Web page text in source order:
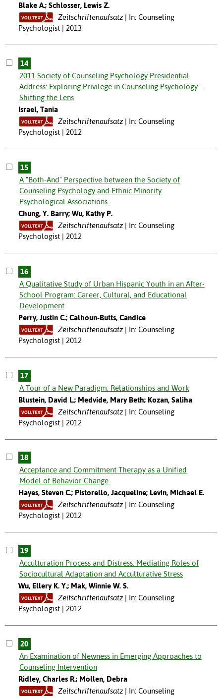
Blake A.; Schlosser, Lewis Z.
Zeitschriftenaufsatz
In: Counseling
Psychologist | 2013
14
2011 Society of Counseling Psychology Presidential
Address: Exploring Privilege in Counseling Psychology--
Shifting the Lens
Israel, Tania
Zeitschriftenaufsatz
In: Counseling
Psychologist | 2012
15
A "Both-And" Perspective between the Society of
Counseling Psychology and Ethnic Minority
Psychological Associations
Chung, Y. Barry; Wu, Kathy P.
Zeitschriftenaufsatz
In: Counseling
Psychologist | 2012
16
A Qualitative Study of Urban Hispanic Youth in an After-
School Program: Career, Cultural, and Educational
Development
Perry, Justin C.; Calhoun-Butts, Candice
Zeitschriftenaufsatz
In: Counseling
Psychologist | 2012
17
A Tour of a New Paradigm: Relationships and Work
Blustein, David L.; Medvide, Mary Beth; Kozan, Saliha
Zeitschriftenaufsatz
In: Counseling
Psychologist | 2012
18
Acceptance and Commitment Therapy as a Unified
Model of Behavior Change
Hayes, Steven C.; Pistorello, Jacqueline; Levin, Michael E.
Zeitschriftenaufsatz
In: Counseling
Psychologist | 2012
19
Acculturation Process and Distress: Mediating Roles of
Sociocultural Adaptation and Acculturative Stress
Wu, Ellery K. Y.; Mak, Winnie W. S.
Zeitschriftenaufsatz
In: Counseling
Psychologist | 2012
20
An Examination of Newness in Emerging Approaches to
Counseling Intervention
Ridley, Charles R.; Mollen, Debra
Zeitschriftenaufsatz
In: Counseling